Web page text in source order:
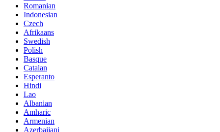
Romanian
Indonesian
Czech
Afrikaans
Swedish
Polish
Basque
Catalan
Esperanto
Hindi
Lao
Albanian
Amharic
Armenian
Azerbaijani